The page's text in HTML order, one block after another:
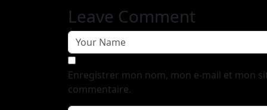
Leave Comment
Enregistrer mon nom, mon e-mail et mon
commentaire.